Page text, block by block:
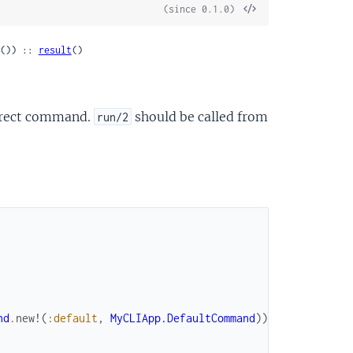
View
(since 0.1.0)
()) :: result()
command. run/2 should be called from
. new! ( :default , MyCLIApp.DefaultCommand))